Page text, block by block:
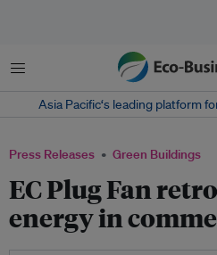
Menu
Asia Pacific‘s leading platform
Press Releases Green Buildings
EC Plug Fan
energy in